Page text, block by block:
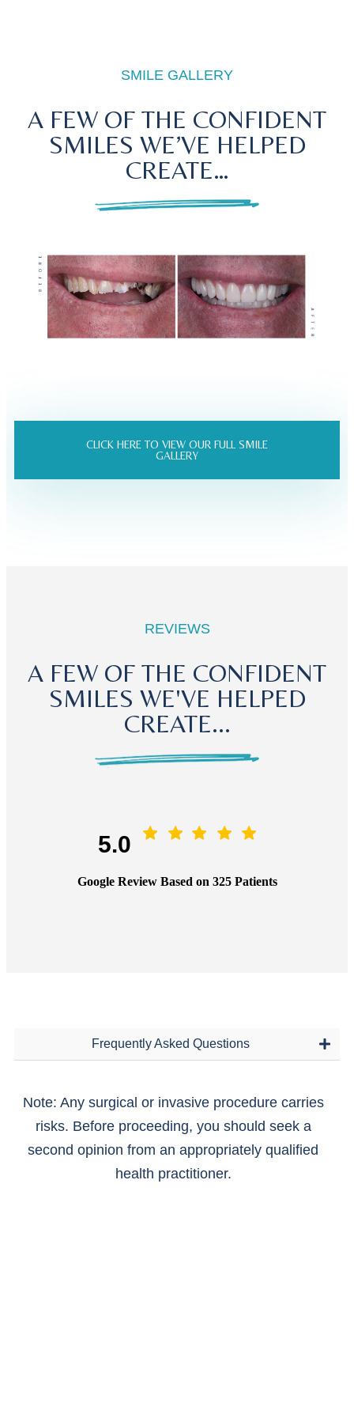
SMILE GALLERY
A FEW OF THE CONFIDENT
SMILES WE’VE HELPED
CREATE…
CLICK HERE TO VIEW OUR FULL SMILE
GALLERY
REVIEWS
A FEW OF THE CONFIDENT
SMILES WE'VE HELPED
CREATE...
5.0
Google Review Based on 325 Patients
Frequently Asked Questions
Note: Any surgical or invasive procedure carries
risks. Before proceeding, you should seek a
second opinion from an appropriately qualified
health practitioner.